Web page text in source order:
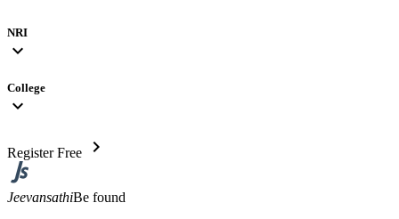
NRI
expand_more
College
expand_more
Register Free chevron_right
JeevansathiBe found